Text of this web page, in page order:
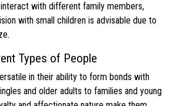
with different family members,
with small children is advisable due to
Types of People
in their ability to form bonds with
and older adults to families and young